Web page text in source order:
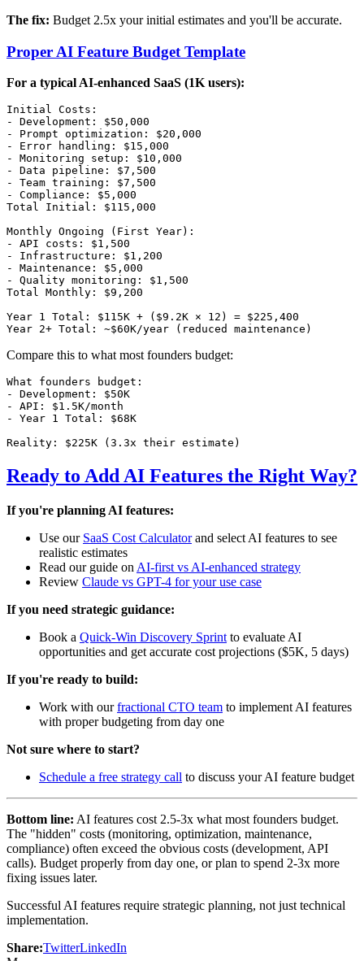
The fix: Budget 2.5x your initial estimates and you'll be accurate.
Proper AI Feature Budget Template
For a typical AI-enhanced SaaS (1K users):
Initial Costs:
- Development: $50,000
- Prompt optimization: $20,000
- Error handling: $15,000
- Monitoring setup: $10,000
- Data pipeline: $7,500
- Team training: $7,500
- Compliance: $5,000
Total Initial: $115,000
Monthly Ongoing (First Year):
- API costs: $1,500
- Infrastructure: $1,200
- Maintenance: $5,000
- Quality monitoring: $1,500
Total Monthly: $9,200
Year 1 Total: $115K + ($9.2K × 12) = $225,400
Compare this to what most founders budget:
What founders budget:
- Development: $50K
- API: $1.5K/month
- Year 1 Total: $68K
Ready to Add AI Features the Right Way?
If you're planning AI features:
Use our SaaS Cost Calculatorand select AI features to see
realistic estimates
Read our guide on AI-first vs AI-enhanced strategy
Review Claude vs GPT-4 for your use case
If you need strategic guidance:
Book a Quick-Win Discovery Sprint to evaluate AI
opportunities and get accurate cost projections ($5K, 5 days)
If you're ready to build:
Work with ourfractional CTO team to implement AI features
with proper budgeting from day one
Not sure where to start?
Schedule a free strategy call to discuss your AI feature budget
Bottom line: AI features cost 2.5-3x what most founders budget.
The "hidden" costs (monitoring, optimization, maintenance,
compliance) often exceed the obvious costs (development, API
calls). Budget properly from day one, or plan to spend 2-3x more
fixing issues later.
Successful AI features require strategic planning, not just technical
implementation.
Share:TwitterLinkedIn